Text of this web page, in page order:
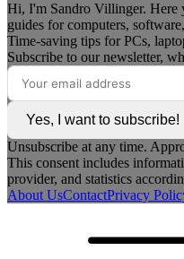
Hi, I'm Sandro Villinger. Here
guides for computers,
Time-saving tips for PCs,
Subscribe to our newsletter,
Yes, I want to subscribe!
Unsubscribe at any time.
This consent includes
provider, and statistics
About UsContactPrivacy